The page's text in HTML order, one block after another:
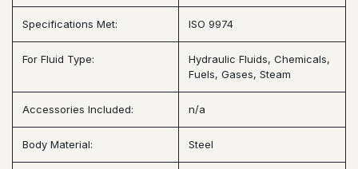
Specifications Met: ISO 9974
For Fluid Type:
Hydraulic Fluids, Chemicals,
Fuels, Gases, Steam
Accessories Included: n/a
Body Material: Steel